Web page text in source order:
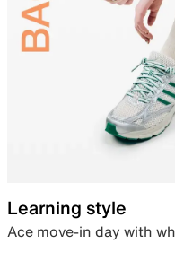
Learning style
Ace move-in day with